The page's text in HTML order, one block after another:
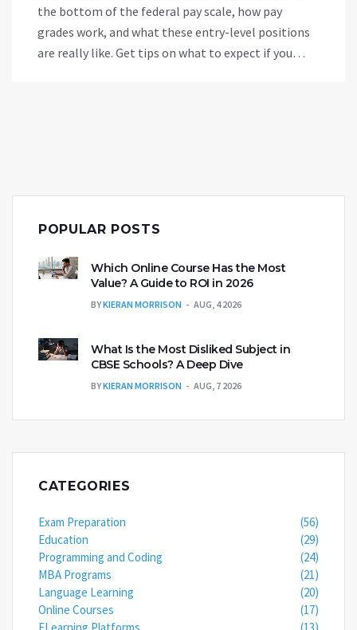
the bottom of the federal pay scale, how pay
grades work, and what these entry-level positions
are really like. Get tips on what to expect if you
POPULAR POSTS
Which Online Course Has the Most
Value? A Guide to ROI in 2026
BYKIERAN MORRISON AUG, 4 2026
What Is the Most Disliked Subject in
CBSE Schools? A Deep Dive
BYKIERAN MORRISON AUG, 7 2026
CATEGORIES
Exam Preparation
(56)
Education
(29)
Programming and Coding
(24)
MBA Programs
(21)
Language Learning
(20)
Online Courses
(17)